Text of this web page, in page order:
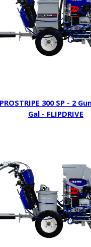
300 SP - 2
Gal - FLIPDRIVE